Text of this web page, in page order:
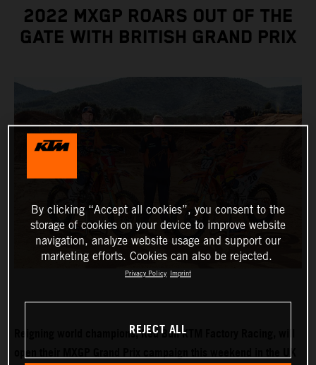
2022 MXGP ROARS OUT OF THE
GATE WITH BRITISH GRAND PRIX
Reigning world champions, Red Bull KTM Factory Racing, will
open their MXGP Grand Prix campaign this weekend in the UK
By clicking “Accept all cookies”, you consent to the
storage of cookies on your device to improve website
navigation, analyze website usage and support our
marketing efforts. Cookies can also be rejected.
Privacy Policy Imprint
REJECT ALL